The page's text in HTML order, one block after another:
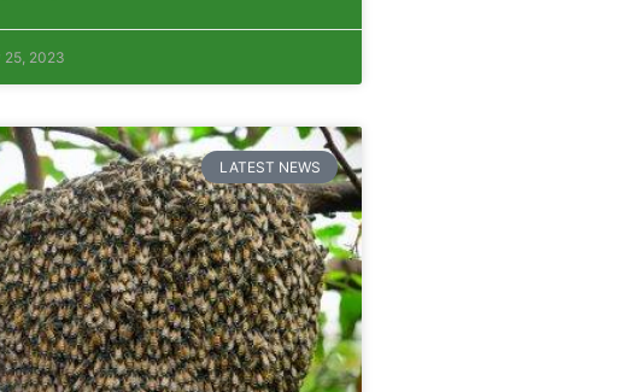
25, 2023
LATEST NEWS